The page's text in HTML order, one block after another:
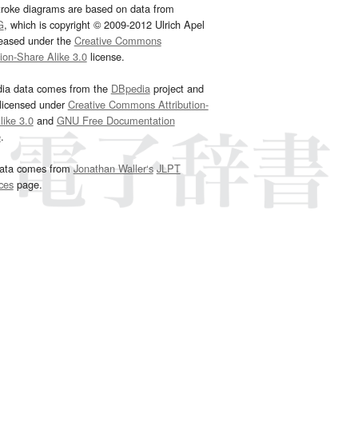
diagrams are based on data from
, which is copyright © 2009-2012 Ulrich Apel
under the Creative Commons
Share Alike 3.0license.
data comes from the DBpediaproject and
underCreative Commons Attribution-
3.0and GNU Free Documentation
.
comes fromJonathan Waller‘s JLPT
page.